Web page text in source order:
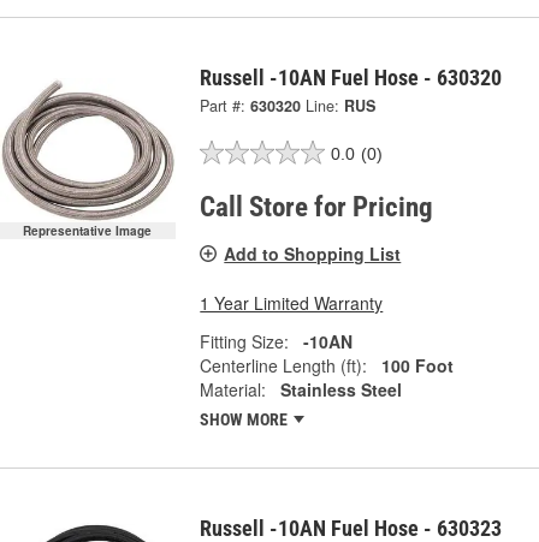
Representative Image
Russell -10AN Fuel Hose - 630320
Part #: 630320 Line: RUS
0.0 (0)
Call Store for Pricing
Add to Shopping List
1 Year Limited Warranty
Fitting Size:
-10AN
Centerline Length (ft):
100 Foot
Material:
Stainless Steel
SHOW MORE
Russell -10AN Fuel Hose - 630323